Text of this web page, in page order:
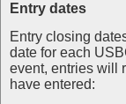
Entry dates
Entry closing
date for each
event, entries will
have entered: